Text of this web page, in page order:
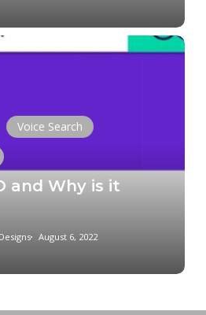
Voice Search
and Why is it
August 6, 2022